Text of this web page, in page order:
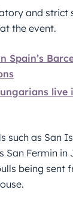
and strict
the event.
Spain’s
live
as San
San Fermin in
being sent